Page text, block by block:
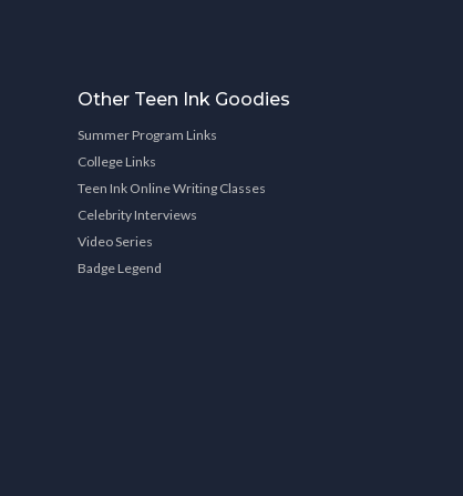
Other Teen Ink Goodies
Summer Program Links
College Links
Teen Ink Online Writing Classes
Celebrity Interviews
Video Series
Badge Legend